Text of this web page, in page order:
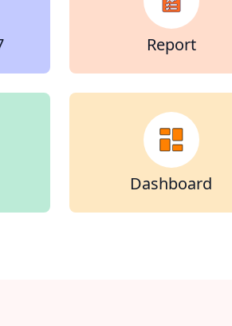
Report
Dashboard